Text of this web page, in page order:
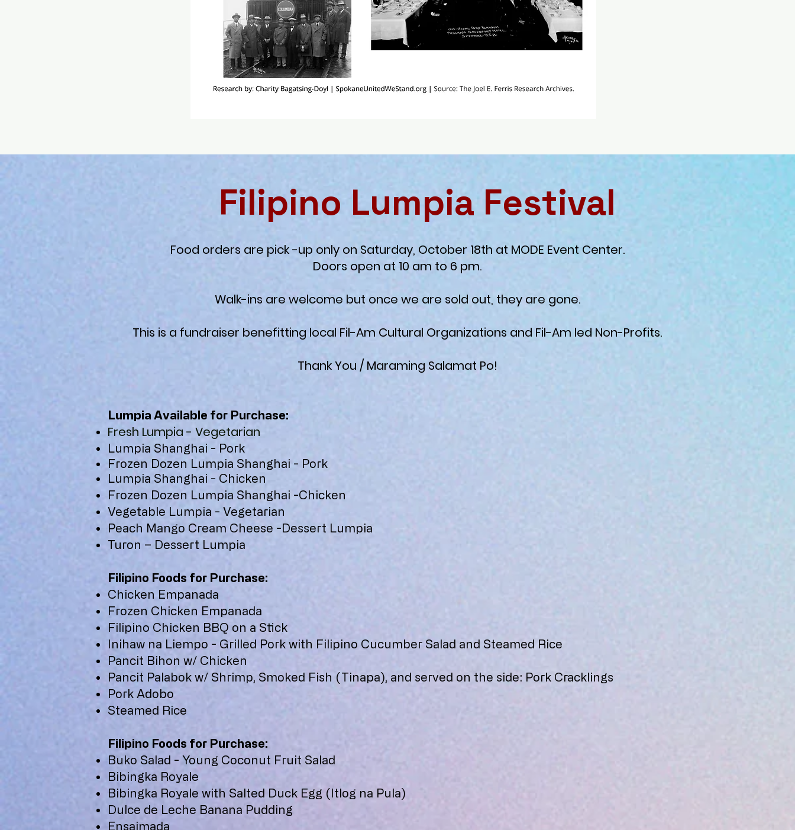
Filipino Lumpia Festival
Food orders are pick -up only on Saturday, October 18th at MODE Event Center.
Doors open at 10 am to 6 pm.
Walk-ins are welcome but once we are sold out, they are gone.
This is a fundraiser benefitting local Fil-Am Cultural Organizations and Fil-Am led Non-Profits.
Thank You / Maraming Salamat Po!
Lumpia Available for Purchase:
Fresh Lumpia - Vegetarian
Lumpia Shanghai - Pork
Frozen Dozen Lumpia Shanghai - Pork
Lumpia Shanghai - Chicken
Frozen Dozen Lumpia Shanghai -Chicken
Vegetable Lumpia - Vegetarian
Peach Mango Cream Cheese -Dessert Lumpia
Turon – Dessert Lumpia
Filipino Foods for Purchase:
Chicken Empanada
Frozen Chicken Empanada
Filipino Chicken BBQ on a Stick
Inihaw na Liempo - Grilled Pork with Filipino Cucumber Salad and Steamed Rice
Pancit Bihon w/ Chicken
Pancit Palabok w/ Shrimp, Smoked Fish (Tinapa), and served on the side: Pork Cracklings
Pork Adobo
Steamed Rice
Filipino Foods for Purchase:
Buko Salad - Young Coconut Fruit Salad
Bibingka Royale
Bibingka Royale with Salted Duck Egg (Itlog na Pula)
Dulce de Leche Banana Pudding
Ensaimada